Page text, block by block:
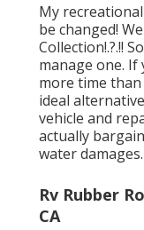
My
be changed!
Collection!.?.!!
manage one. If
more time
ideal
vehicle and
actually
water damages.
Rv Rubber
CA